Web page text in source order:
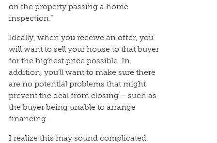
on the property passing a home
inspection.”
Ideally, when you receive an offer, you
will want to sell your house to that buyer
for the highest price possible. In
addition, you’ll want to make sure there
are no potential problems that might
prevent the deal from closing – such as
the buyer being unable to arrange
financing.
I realize this may sound complicated.